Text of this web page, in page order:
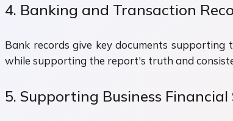
4. Banking and Transaction
Bank records give key documents
while supporting the report's truth and
5. Supporting Business